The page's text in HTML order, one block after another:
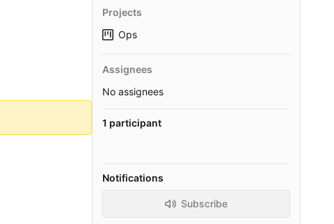
Projects
Ops
Assignees
No assignees
1 participant
Notifications
Subscribe